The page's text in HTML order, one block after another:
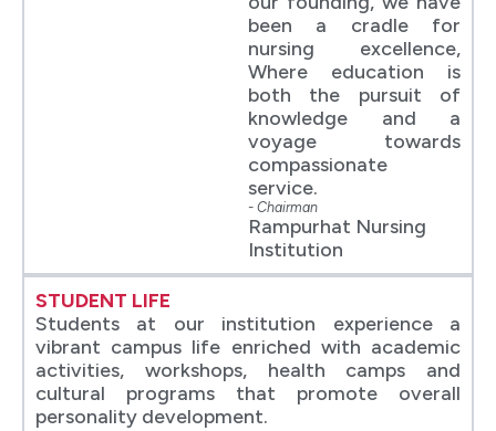
been a cradle for
nursing excellence,
Where education is
both the pursuit of
knowledge and a
voyage towards
compassionate
service.
- Chairman
Rampurhat Nursing
Institution
STUDENT LIFE
Students at our institution experience a
vibrant campus life enriched with academic
activities, workshops, health camps and
cultural programs that promote overall
personality development.